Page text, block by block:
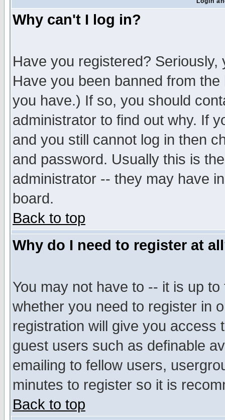
Why can't I log in?
Have you registered?
Have you been banned from
you have.) If so, you should
administrator to find out why. If
and you still cannot log in then
and password. Usually this is
administrator -- they may have
board.
Back to top
Why do I need to register at
You may not have to -- it is up
whether you need to register in
registration will give you access
guest users such as definable
emailing to fellow users,
minutes to register so it is
Back to top